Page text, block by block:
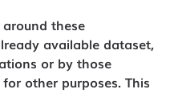
these
available dataset,
or by those
other purposes. This